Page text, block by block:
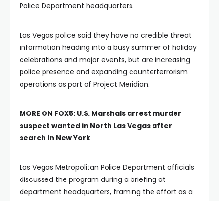
Police Department headquarters.
Las Vegas police said they have no credible threat
information heading into a busy summer of holiday
celebrations and major events, but are increasing
police presence and expanding counterterrorism
operations as part of Project Meridian.
MORE ON FOX5: U.S. Marshals arrest murder
suspect wanted in North Las Vegas after
search in New York
Las Vegas Metropolitan Police Department officials
discussed the program during a briefing at
department headquarters, framing the effort as a